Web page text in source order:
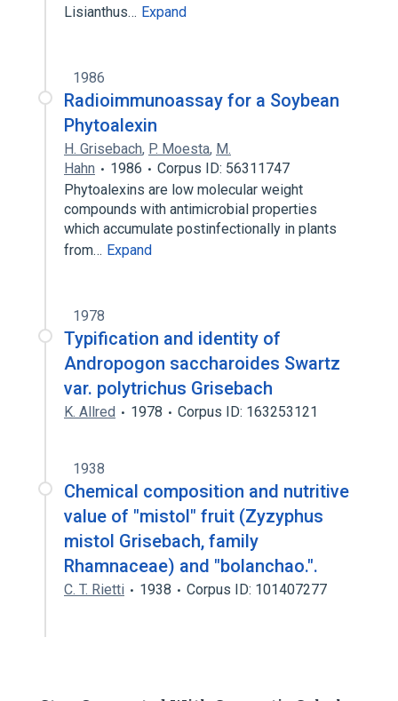
Lisianthus… Expand
1986
Radioimmunoassay for a Soybean
Phytoalexin
H. Grisebach, P. Moesta, M.
Hahn
1986
Corpus ID: 56311747
Phytoalexins are low molecular weight
compounds with antimicrobial properties
which accumulate postinfectionally in plants
from… Expand
1978
Typification and identity of
Andropogon saccharoides Swartz
var. polytrichus Grisebach
K. Allred 1978 Corpus ID: 163253121
1938
Chemical composition and nutritive
value of "mistol" fruit (Zyzyphus
mistol Grisebach, family
Rhamnaceae) and "bolanchao.".
C. T. Rietti 1938 Corpus ID: 101407277